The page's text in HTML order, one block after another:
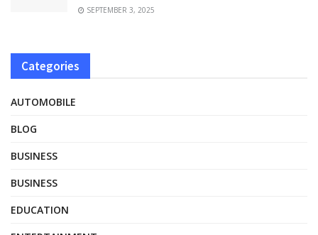
SEPTEMBER 3, 2025
Categories
AUTOMOBILE
BLOG
BUSINESS
BUSINESS
EDUCATION